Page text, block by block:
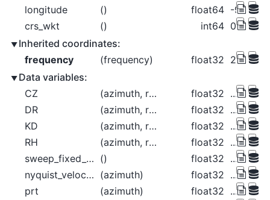
longitude
() float64 -99.97
crs_wkt
() int64 0
Inherited coordinates:
frequency
(frequency) float32
Data variables:
CZ
(azimuth, range) float32 ...
DR
(azimuth, range) float32 ...
KD
(azimuth, range) float32 ...
RH
(azimuth, range) float32 ...
sweep_fixed_angle () float32 ...
nyquist_velocity (azimuth) float32 ...
prt
(azimuth) float32 ...